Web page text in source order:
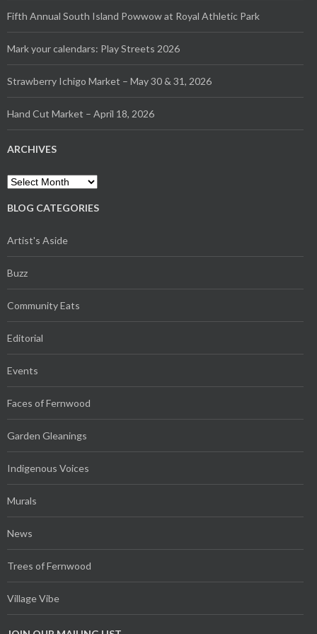
Fifth Annual South Island Powwow at Royal Athletic Park
Mark your calendars: Play Streets 2026
Strawberry Ichigo Market – May 30 & 31, 2026
Hand Cut Market – April 18, 2026
ARCHIVES
Archives
BLOG CATEGORIES
Artist's Aside
Buzz
Community Eats
Editorial
Events
Faces of Fernwood
Garden Gleanings
Indigenous Voices
Murals
News
Trees of Fernwood
Village Vibe